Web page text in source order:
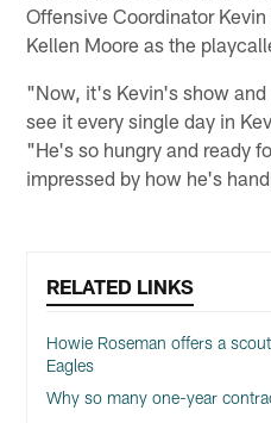
Offensive Coordinator
Kellen Moore as the
"Now, it's Kevin's show and
see it every single day in
"He's so hungry and ready
impressed by how he's
RELATED LINKS
Howie Roseman offers a
Eagles
Why so many one-year